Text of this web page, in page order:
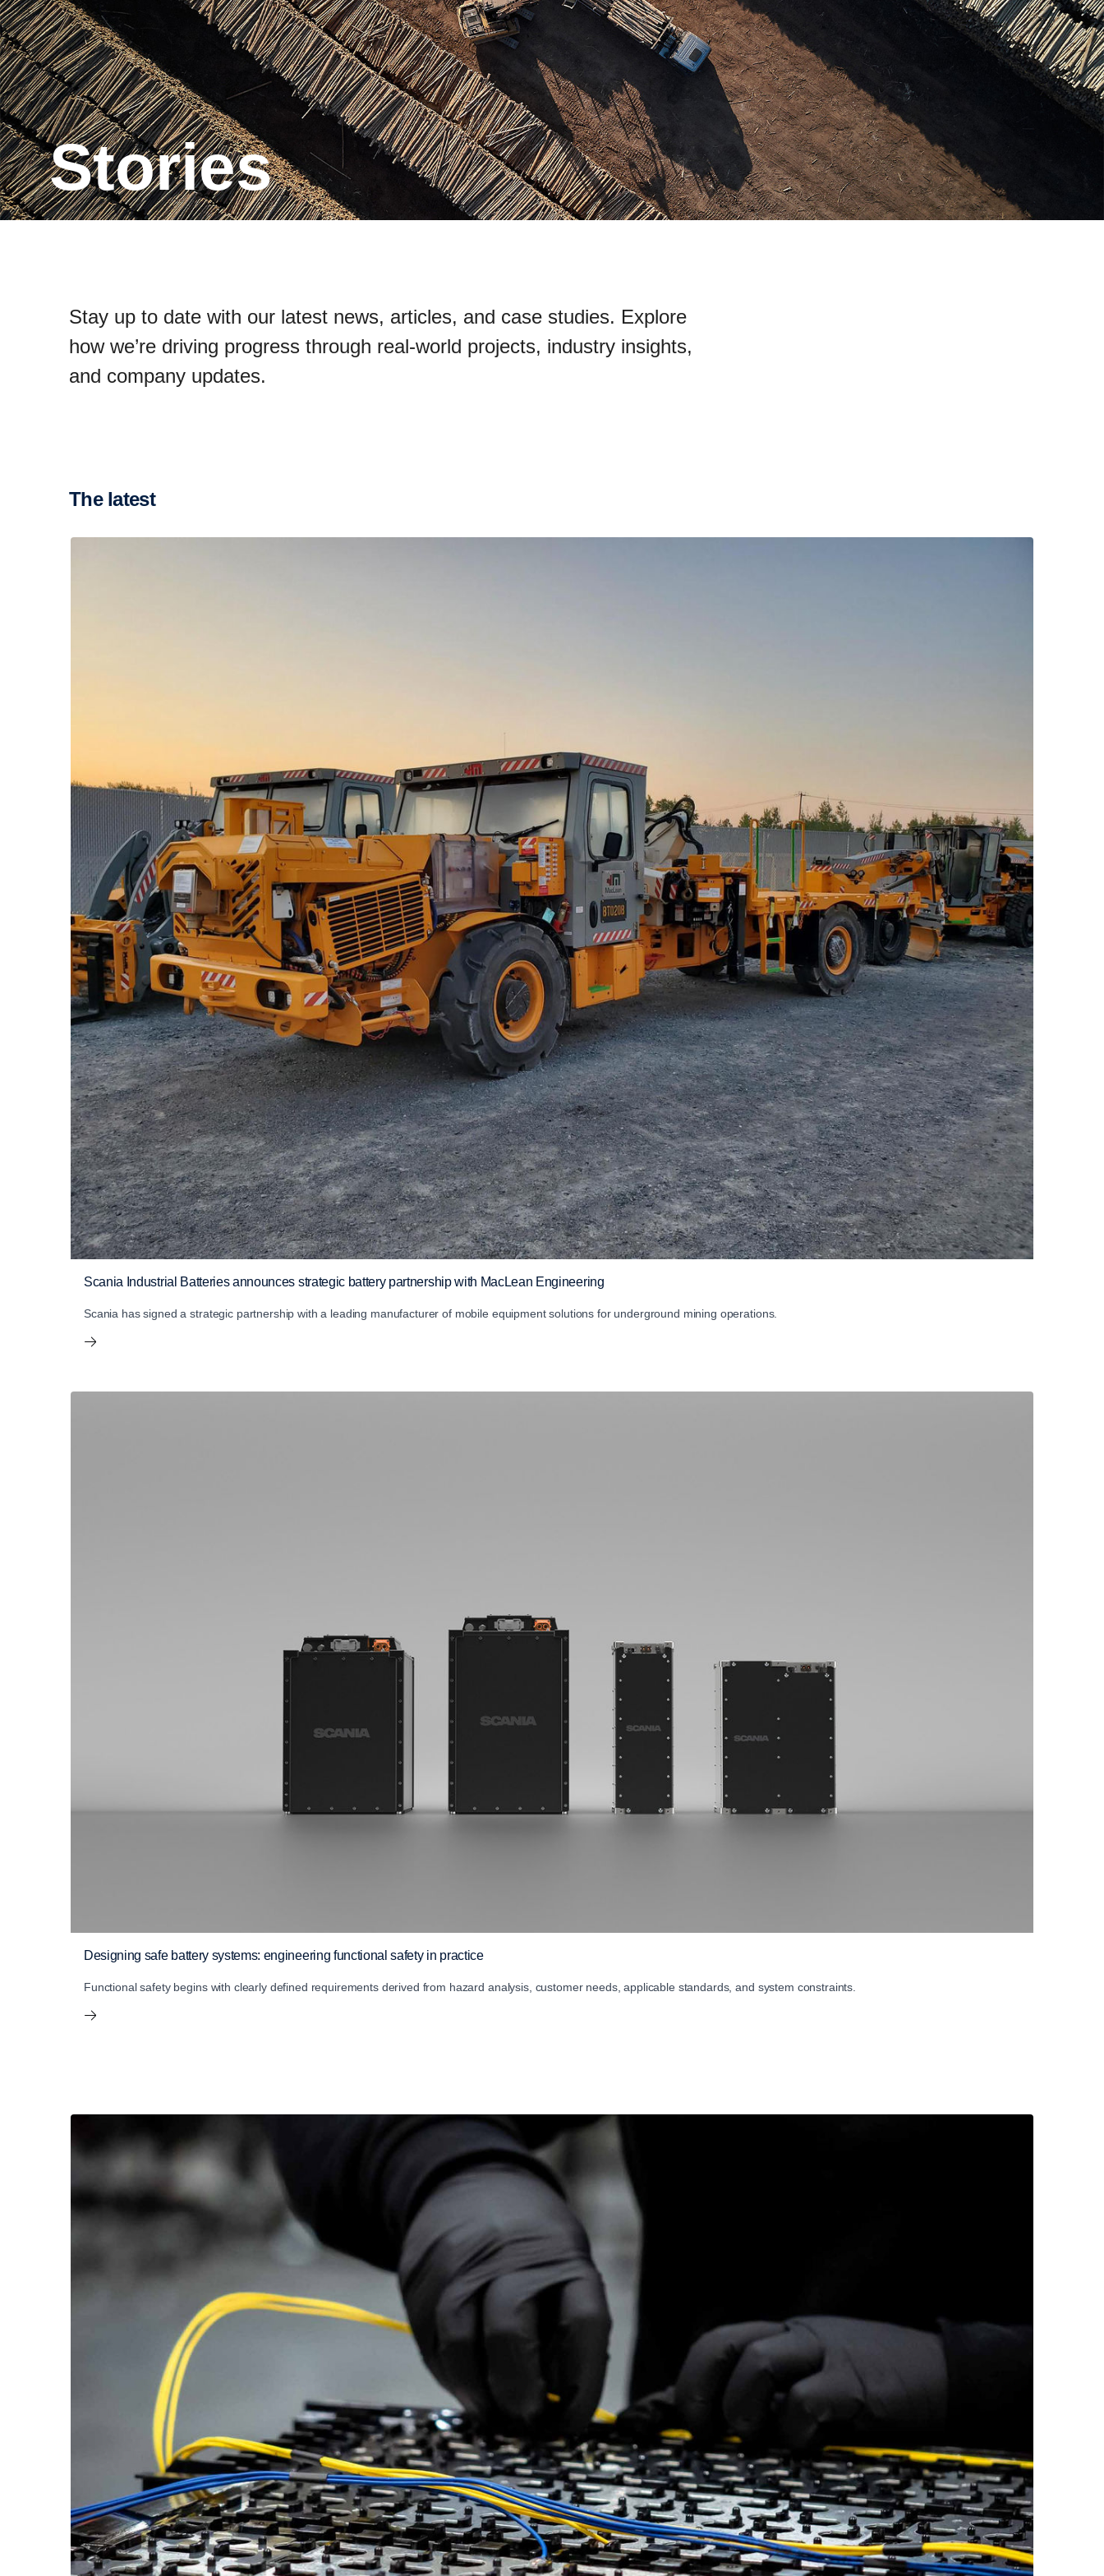
Stories
Stay up to date with our latest news, articles, and case studies. Explore
how we’re driving progress through real-world projects, industry insights,
and company updates.
The latest
Scania Industrial Batteries announces strategic battery partnership with MacLean Engineering
Scania has signed a strategic partnership with a leading manufacturer of mobile equipment solutions for underground mining operations.
Designing safe battery systems: engineering functional safety in practice
Functional safety begins with clearly defined requirements derived from hazard analysis, customer needs, applicable standards, and system constraints.